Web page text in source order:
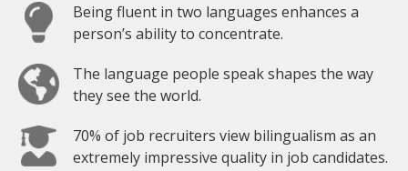
Being fluent in two languages enhances a
person’s ability to concentrate.
The language people speak shapes the way
they see the world.
70% of job recruiters view bilingualism as an
extremely impressive quality in job candidates.